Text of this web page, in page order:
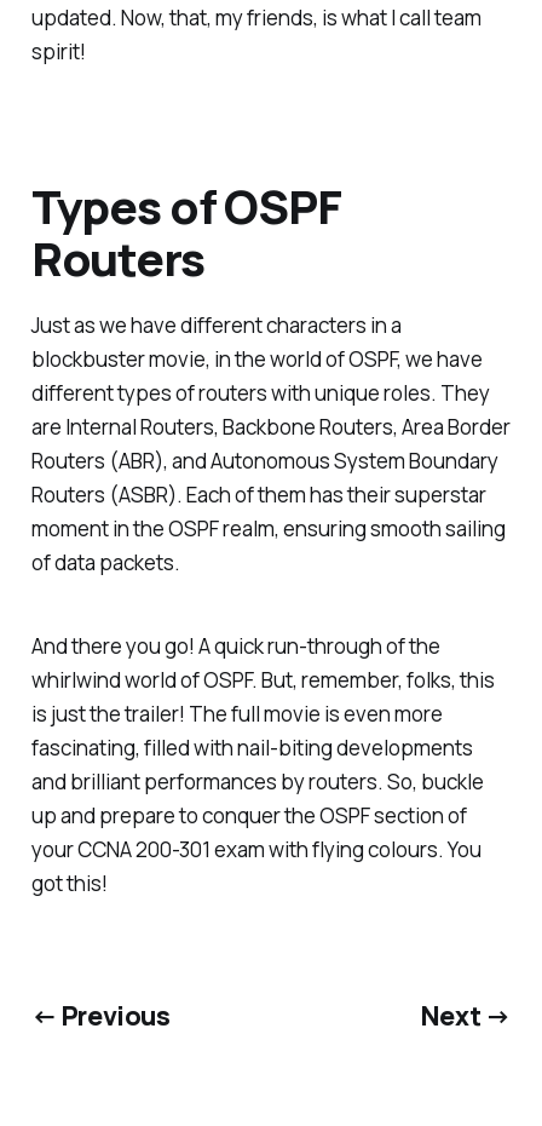
updated. Now, that, my friends, is what I call team
spirit!
Types of OSPF
Routers
Just as we have different characters in a
blockbuster movie, in the world of OSPF, we have
different types of routers with unique roles. They
are Internal Routers, Backbone Routers, Area Border
Routers (ABR), and Autonomous System Boundary
Routers (ASBR). Each of them has their superstar
moment in the OSPF realm, ensuring smooth sailing
of data packets.
And there you go! A quick run-through of the
whirlwind world of OSPF. But, remember, folks, this
is just the trailer! The full movie is even more
fascinating, filled with nail-biting developments
and brilliant performances by routers. So, buckle
up and prepare to conquer the OSPF section of
your CCNA 200-301 exam with flying colours. You
got this!
← Previous Next →